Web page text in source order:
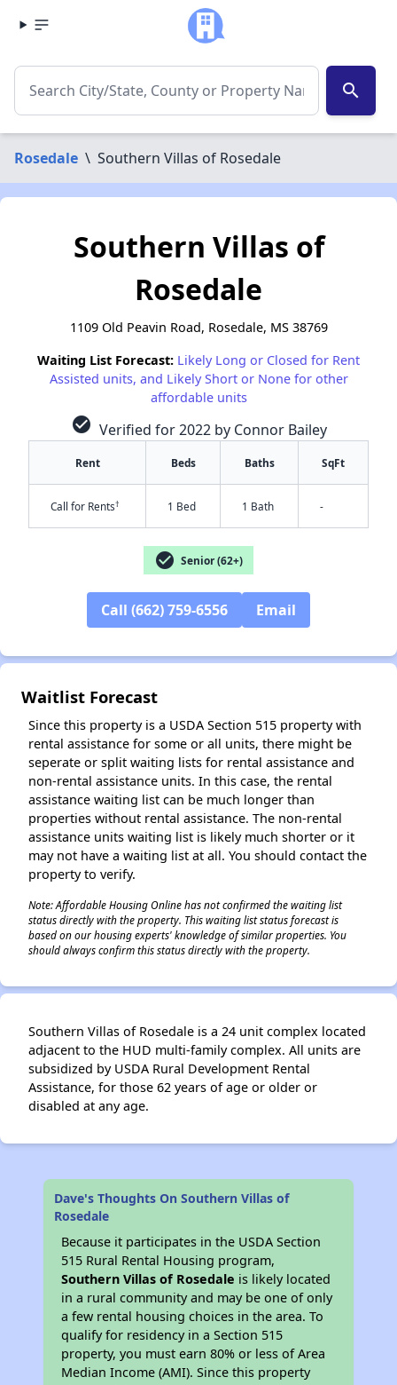
search
Rosedale \ Southern Villas of Rosedale
Southern Villas of
Rosedale
1109 Old Peavin Road, Rosedale, MS 38769
Waiting List Forecast: Likely Long or Closed for Rent
Assisted units, and Likely Short or None for other
affordable units
check_circle Verified for 2022 by Connor Bailey
Rent Beds Baths SqFt
Call for Rents† 1 Bed 1 Bath -
check_circle Senior (62+)
Call (662) 759-6556 Email
Waitlist Forecast
Since this property is a USDA Section 515 property with
rental assistance for some or all units, there might be
seperate or split waiting lists for rental assistance and
non-rental assistance units. In this case, the rental
assistance waiting list can be much longer than
properties without rental assistance. The non-rental
assistance units waiting list is likely much shorter or it
may not have a waiting list at all. You should contact the
property to verify.
Note: Affordable Housing Online has not confirmed the waiting list
status directly with the property. This waiting list status forecast is
based on our housing experts' knowledge of similar properties. You
should always confirm this status directly with the property.
Southern Villas of Rosedale is a 24 unit complex located
adjacent to the HUD multi-family complex. All units are
subsidized by USDA Rural Development Rental
Assistance, for those 62 years of age or older or
disabled at any age.
Dave's Thoughts On Southern Villas of
Rosedale
Because it participates in the USDA Section
515 Rural Rental Housing program,
Southern Villas of Rosedale is likely located
in a rural community and may be one of only
a few rental housing choices in the area. To
qualify for residency in a Section 515
property, you must earn 80% or less of Area
Median Income (AMI). Since this property